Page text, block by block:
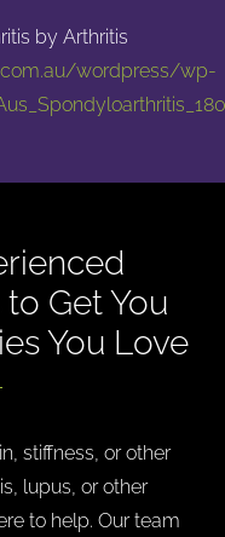
by Arthritis
wordpress/wp-
to Get You
You Love
stiffness, or other
lupus, or other
to help. Our team